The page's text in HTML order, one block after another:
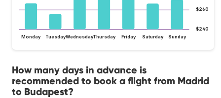
$240
$260
Monday TuesdayWednesdayThursday Friday Saturday Sunday
How many days in advance is
recommended to book a flight from Madrid
to Budapest?